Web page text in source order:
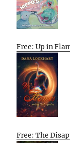
Free: Up in
Free: The